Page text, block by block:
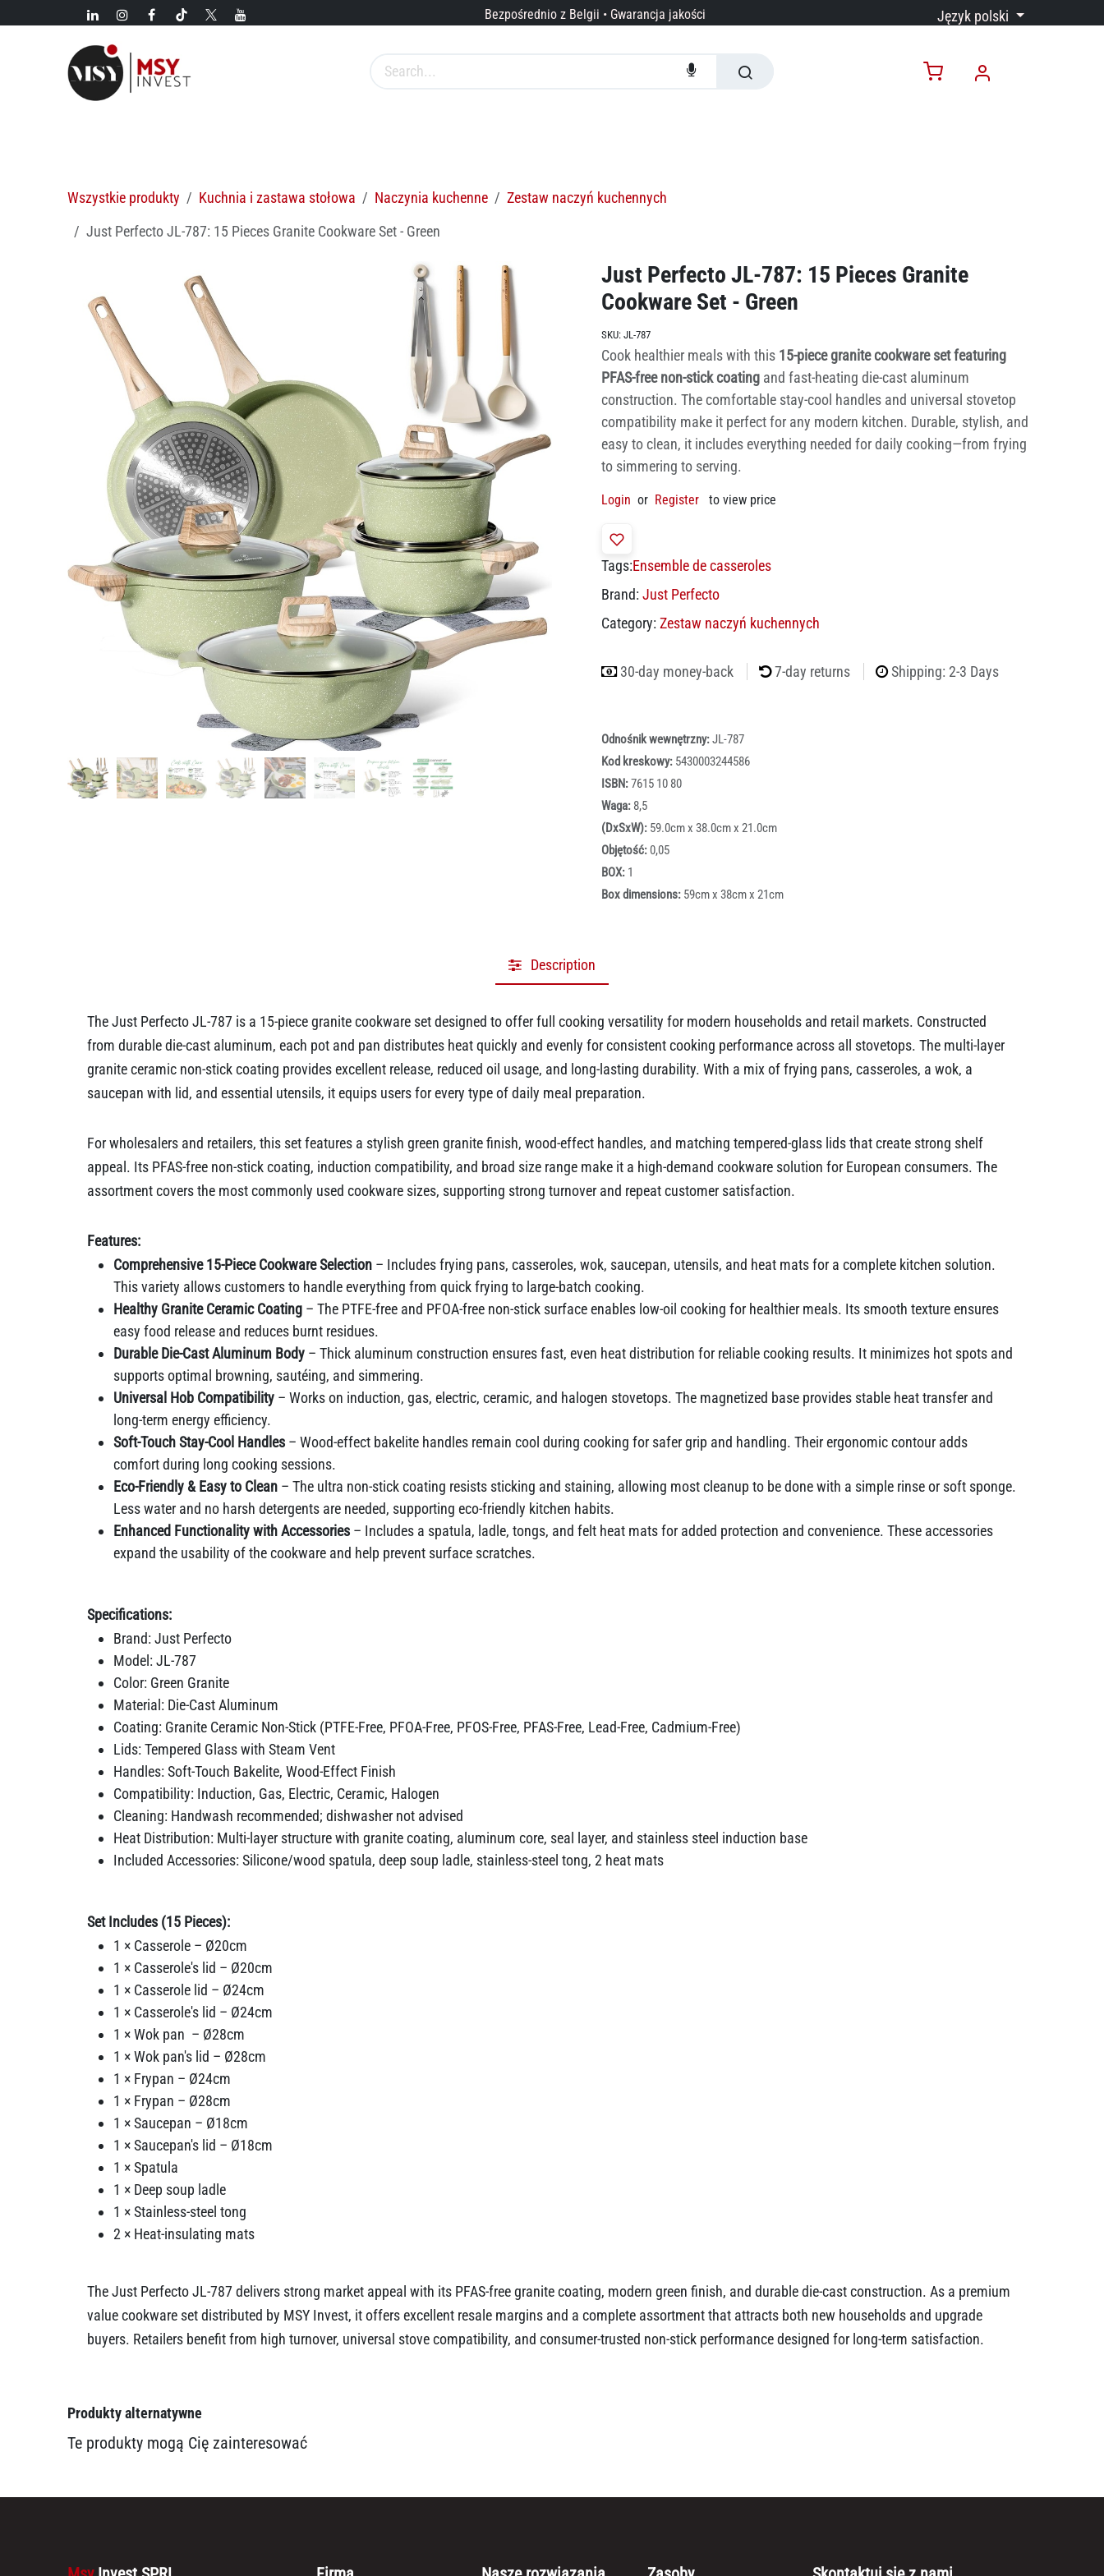
Przejdź do zawartości Bezpośrednio z Belgii • Gwarancja jakości Język polski
Wszystkie produkty Kuchnia i zastawa stołowa Naczynia kuchenne
Zestaw naczyń kuchennych
Just Perfecto JL-787: 15 Pieces Granite Cookware Set - Green
Just Perfecto JL-787: 15 Pieces Granite
Cookware Set - Green
SKU: JL-787
Cook healthier meals with this 15-piece granite cookware set featuring
PFAS-free non-stick coating and fast-heating die-cast aluminum
construction. The comfortable stay-cool handles and universal stovetop
compatibility make it perfect for any modern kitchen. Durable, stylish, and
easy to clean, it includes everything needed for daily cooking—from frying
to simmering to serving.
Login or Register to view price
Tags:Ensemble de casseroles
Brand: Just Perfecto
Category: Zestaw naczyń kuchennych
30-day money-back 7-day returns Shipping: 2-3 Days
Odnośnik wewnętrzny:JL-787
Kod kreskowy: 5430003244586
ISBN:7615 10 80
Waga: 8,5
(DxSxW): 59.0cm x 38.0cm x 21.0cm
Objętość:0,05
BOX: 1
Box dimensions: 59cm x 38cm x 21cm
Description
The Just Perfecto JL-787 is a 15-piece granite cookware set designed to offer full cooking versatility for modern households and retail markets. Constructed
from durable die-cast aluminum, each pot and pan distributes heat quickly and evenly for consistent cooking performance across all stovetops. The multi-layer
granite ceramic non-stick coating provides excellent release, reduced oil usage, and long-lasting durability. With a mix of frying pans, casseroles, a wok, a
saucepan with lid, and essential utensils, it equips users for every type of daily meal preparation.
For wholesalers and retailers, this set features a stylish green granite finish, wood-effect handles, and matching tempered-glass lids that create strong shelf
appeal. Its PFAS-free non-stick coating, induction compatibility, and broad size range make it a high-demand cookware solution for European consumers. The
assortment covers the most commonly used cookware sizes, supporting strong turnover and repeat customer satisfaction.
Features:
Comprehensive 15-Piece Cookware Selection – Includes frying pans, casseroles, wok, saucepan, utensils, and heat mats for a complete kitchen solution.
This variety allows customers to handle everything from quick frying to large-batch cooking.
Healthy Granite Ceramic Coating – The PTFE-free and PFOA-free non-stick surface enables low-oil cooking for healthier meals. Its smooth texture ensures
easy food release and reduces burnt residues.
Durable Die-Cast Aluminum Body – Thick aluminum construction ensures fast, even heat distribution for reliable cooking results. It minimizes hot spots and
supports optimal browning, sautéing, and simmering.
Universal Hob Compatibility – Works on induction, gas, electric, ceramic, and halogen stovetops. The magnetized base provides stable heat transfer and
long-term energy efficiency.
Soft-Touch Stay-Cool Handles – Wood-effect bakelite handles remain cool during cooking for safer grip and handling. Their ergonomic contour adds
comfort during long cooking sessions.
Eco-Friendly & Easy to Clean – The ultra non-stick coating resists sticking and staining, allowing most cleanup to be done with a simple rinse or soft sponge.
Less water and no harsh detergents are needed, supporting eco-friendly kitchen habits.
Enhanced Functionality with Accessories – Includes a spatula, ladle, tongs, and felt heat mats for added protection and convenience. These accessories
expand the usability of the cookware and help prevent surface scratches.
Specifications:
Brand: Just Perfecto
Model: JL-787
Color: Green Granite
Material: Die-Cast Aluminum
Coating: Granite Ceramic Non-Stick (PTFE-Free, PFOA-Free, PFOS-Free, PFAS-Free, Lead-Free, Cadmium-Free)
Lids: Tempered Glass with Steam Vent
Handles: Soft-Touch Bakelite, Wood-Effect Finish
Compatibility: Induction, Gas, Electric, Ceramic, Halogen
Cleaning: Handwash recommended; dishwasher not advised
Heat Distribution: Multi-layer structure with granite coating, aluminum core, seal layer, and stainless steel induction base
Included Accessories: Silicone/wood spatula, deep soup ladle, stainless-steel tong, 2 heat mats
Set Includes (15 Pieces):
1 × Casserole – Ø20cm
1 × Casserole's lid – Ø20cm
1 × Casserole lid – Ø24cm
1 × Casserole's lid – Ø24cm
1 × Wok pan – Ø28cm
1 × Wok pan's lid – Ø28cm
1 × Frypan – Ø24cm
1 × Frypan – Ø28cm
1 × Saucepan – Ø18cm
1 × Saucepan's lid – Ø18cm
1 × Spatula
1 × Deep soup ladle
1 × Stainless-steel tong
2 × Heat-insulating mats
The Just Perfecto JL-787 delivers strong market appeal with its PFAS-free granite coating, modern green finish, and durable die-cast construction. As a premium
value cookware set distributed by MSY Invest, it offers excellent resale margins and a complete assortment that attracts both new households and upgrade
buyers. Retailers benefit from high turnover, universal stove compatibility, and consumer-trusted non-stick performance designed for long-term satisfaction.
Produkty alternatywne
Te produkty mogą Cię zainteresować